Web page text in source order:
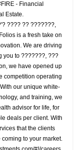
- Financial
Estate.
???? ?? ???????,
is a fresh take on
We are driving
you to ???????, ???
we have opened up
competition operating
our unique white-
and training, we
advisor for life, for
deals per client. With
that the clients
to your market.